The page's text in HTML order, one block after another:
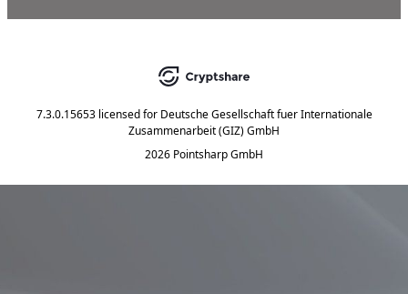
7.3.0.15653 licensed for Deutsche Gesellschaft fuer Internationale
Zusammenarbeit (GIZ) GmbH
2026 Pointsharp GmbH